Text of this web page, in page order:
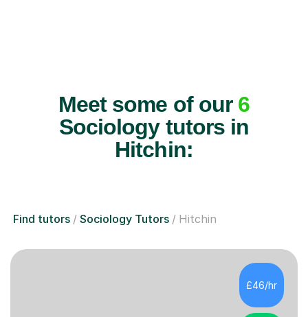
Meet some of our 6
Sociology tutors in
Hitchin:
Find tutors Sociology Tutors Hitchin
£46/hr